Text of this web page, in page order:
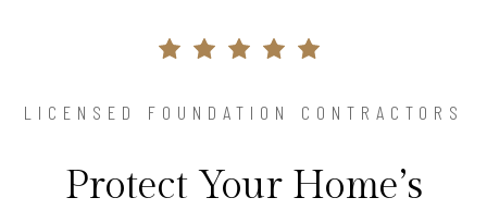
LICENSED FOUNDATION CONTRACTORS
Protect Your Home’s